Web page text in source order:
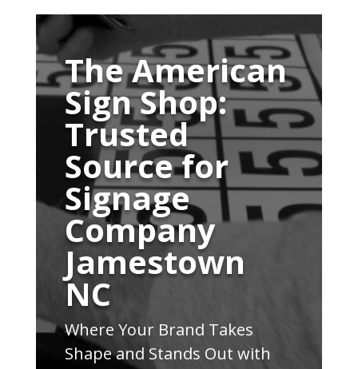
Video
PlayerThe American
Sign Shop:
Trusted
Source for
Signage
Company
Jamestown
NC
Where Your Brand Takes
Shape and Stands Out with